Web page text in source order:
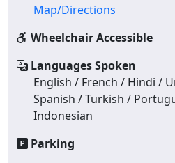
Map/Directions
Wheelchair Accessible
Languages Spoken
English / French / Hindi /
Spanish / Turkish /
Indonesian
Parking